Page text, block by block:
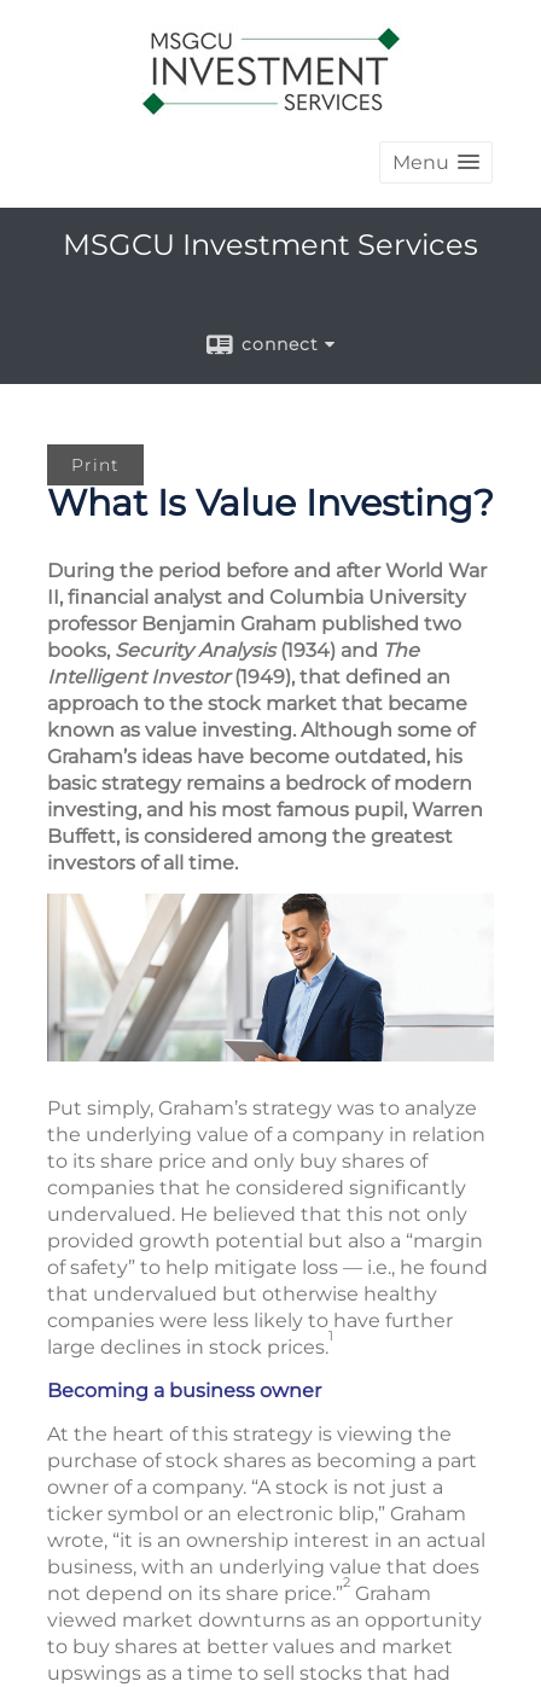
Menu
MSGCU Investment Services
connect
Print
What Is Value Investing?
During the period before and after World War
II, financial analyst and Columbia University
professor Benjamin Graham published two
books, Security Analysis(1934) and The
Intelligent Investor(1949), that defined an
approach to the stock market that became
known as value investing. Although some of
Graham’s ideas have become outdated, his
basic strategy remains a bedrock of modern
investing, and his most famous pupil, Warren
Buffett, is considered among the greatest
investors of all time.
Put simply, Graham’s strategy was to analyze
the underlying value of a company in relation
to its share price and only buy shares of
companies that he considered significantly
undervalued. He believed that this not only
provided growth potential but also a “margin
of safety” to help mitigate loss — i.e., he found
that undervalued but otherwise healthy
companies were less likely to have further
large declines in stock prices.1
Becoming a business owner
At the heart of this strategy is viewing the
purchase of stock shares as becoming a part
owner of a company. “A stock is not just a
ticker symbol or an electronic blip,” Graham
wrote, “it is an ownership interest in an actual
business, with an underlying value that does
not depend on its share price.”2 Graham
viewed market downturns as an opportunity
to buy shares at better values and market
upswings as a time to sell stocks that had